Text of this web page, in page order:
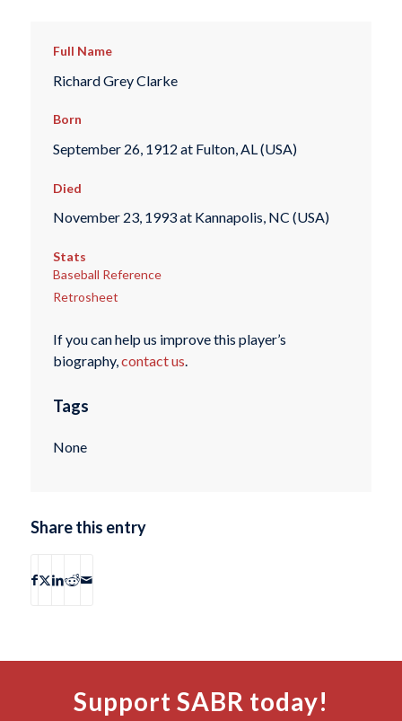
Full Name
Richard Grey Clarke
Born
September 26, 1912 at Fulton, AL (USA)
Died
November 23, 1993 at Kannapolis, NC (USA)
Stats
Baseball Reference
Retrosheet
If you can help us improve this player’s
biography,contact us.
Tags
None
Share this entry
Support SABR today!